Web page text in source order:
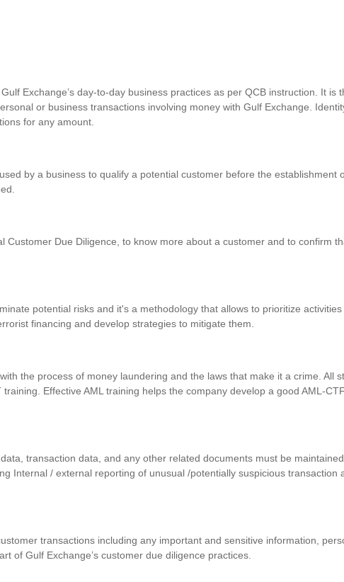
Exchange’s day-to-day business practices as per QCB instruction. It is
or business transactions involving money with Gulf Exchange.
for any amount.
by a business to qualify a potential customer before the establishment
Due Diligence, to know more about a customer and to confirm
potential risks and it's a methodology that allows to prioritize
financing and develop strategies to mitigate them.
the process of money laundering and the laws that make it a crime. All
Effective AML training helps the company develop a good AML-
transaction data, and any other related documents must be
Internal / external reporting of unusual /potentially suspicious transaction
transactions including any important and sensitive information,
of Gulf Exchange’s customer due diligence practices.